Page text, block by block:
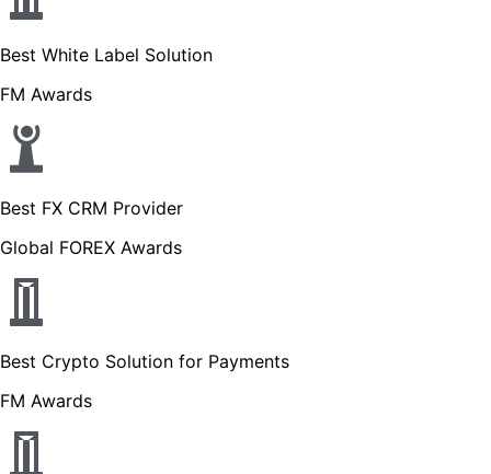
Best White Label Solution
FM Awards
Best FX CRM Provider
Global FOREX Awards
Best Crypto Solution for Payments
FM Awards